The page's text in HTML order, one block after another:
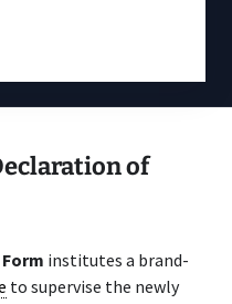
of
institutes a brand-
to supervise the newly